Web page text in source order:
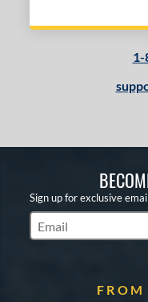
1-
Sign up for exclusive
Subscribe to